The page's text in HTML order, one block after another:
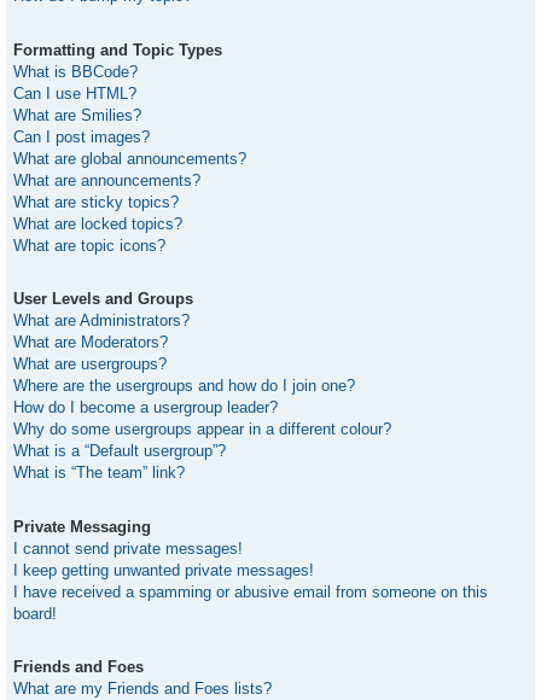
Formatting and Topic Types
What is BBCode?
Can I use HTML?
What are Smilies?
Can I post images?
What are global announcements?
What are announcements?
What are sticky topics?
What are locked topics?
What are topic icons?
User Levels and Groups
What are Administrators?
What are Moderators?
What are usergroups?
Where are the usergroups and how do I join one?
How do I become a usergroup leader?
Why do some usergroups appear in a different colour?
What is a “Default usergroup”?
What is “The team” link?
Private Messaging
I cannot send private messages!
I keep getting unwanted private messages!
I have received a spamming or abusive email from someone on this
board!
Friends and Foes
What are my Friends and Foes lists?